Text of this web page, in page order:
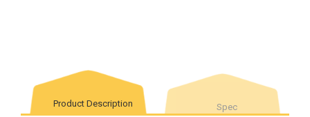
Product Description Spec